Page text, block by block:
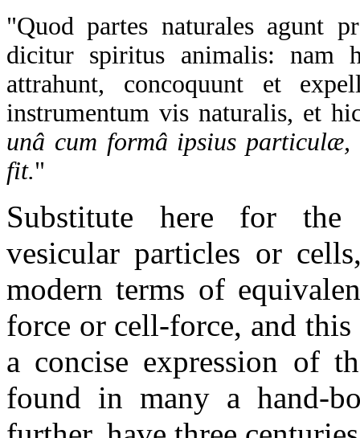
"Quod partes naturales agunt
dicitur spiritus animalis: nam
attrahunt, concoquunt et
instrumentum vis naturalis, et
unâ cum formâ ipsius particulæ,
fit."
Substitute here for
vesicular particles or
modern terms of
force or cell-force, and
a concise expression of
found in many a hand-